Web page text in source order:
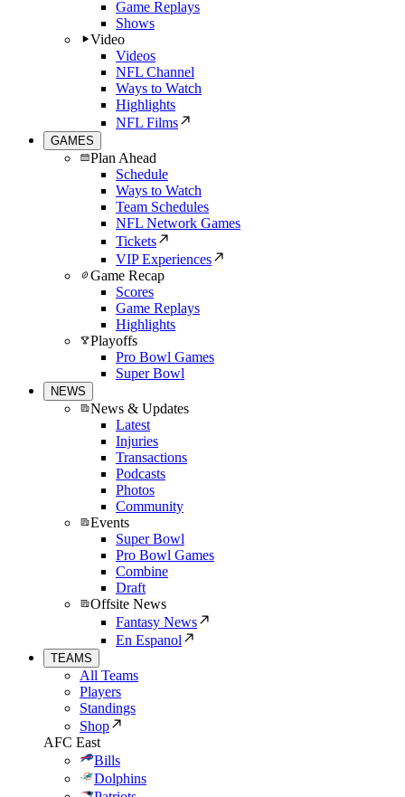
Game Replays
Shows
Video
Videos
NFL Channel
Ways to Watch
Highlights
NFL Films
GAMES
Plan Ahead
Schedule
Ways to Watch
Team Schedules
NFL Network Games
Tickets
VIP Experiences
Game Recap
Scores
Game Replays
Highlights
Playoffs
Pro Bowl Games
Super Bowl
NEWS
News & Updates
Latest
Injuries
Transactions
Podcasts
Photos
Community
Events
Super Bowl
Pro Bowl Games
Combine
Draft
Offsite News
Fantasy News
En Espanol
TEAMS
All Teams
Players
Standings
Shop
AFC East
Bills
Dolphins